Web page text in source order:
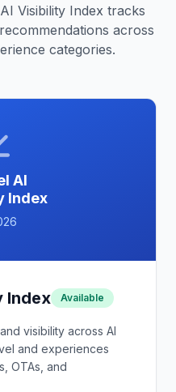
Visibility Index tracks
across
categories.
AI
Index
Index Available
visibility across AI
and experiences
OTAs, and